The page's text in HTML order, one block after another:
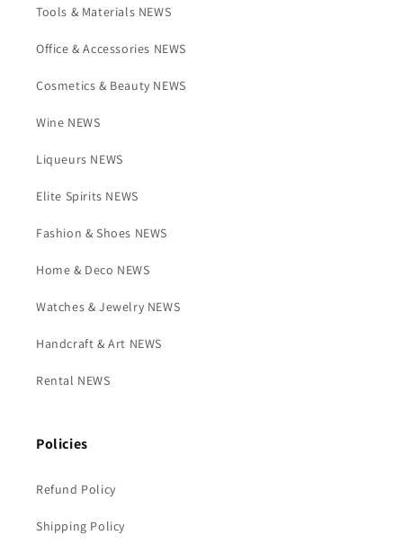
Tools & Materials NEWS
Office & Accessories NEWS
Cosmetics & Beauty NEWS
Wine NEWS
Liqueurs NEWS
Elite Spirits NEWS
Fashion & Shoes NEWS
Home & Deco NEWS
Watches & Jewelry NEWS
Handcraft & Art NEWS
Rental NEWS
Policies
Refund Policy
Shipping Policy